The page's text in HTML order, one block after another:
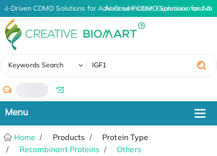
AI-Driven CDMO Solutions for Advanced Protein Expression and
AI-Driven CDMO Solutions for
Keywords Search
/
Home Products
Protein Type
Recombinant Proteins
Others